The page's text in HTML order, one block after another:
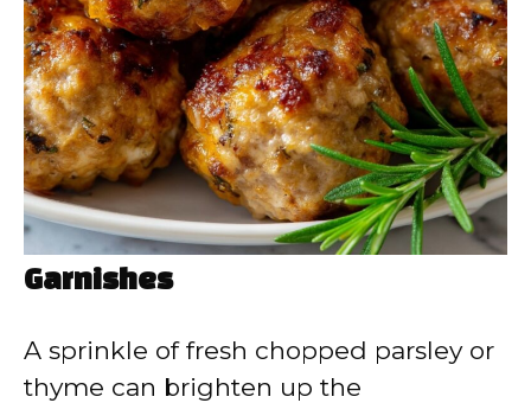
Garnishes
A sprinkle of fresh chopped parsley or
thyme can brighten up the